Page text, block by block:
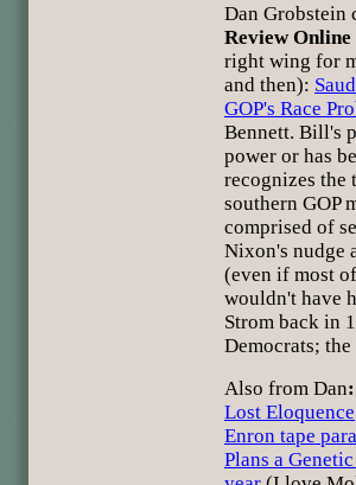
Dan Grobstein
Review Online
right wing for
and then):
GOP's Race
Bennett. Bill's
power or has
recognizes the
southern GOP
comprised of
Nixon's nudge
(even if most
wouldn't have
Strom back in
Democrats;
Also from Dan:
Lost Eloquence
Enron tape
Plans a